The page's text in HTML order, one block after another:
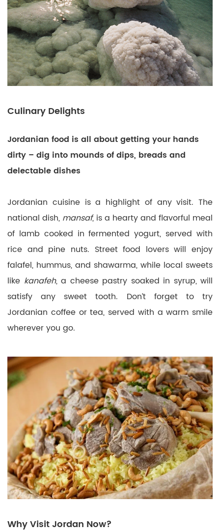
Culinary Delights
Jordanian food is all about getting your hands
dirty – dig into mounds of dips, breads and
delectable dishes
Jordanian cuisine is a highlight of any visit. The
national dish, mansaf, is a hearty and flavorful meal
of lamb cooked in fermented yogurt, served with
rice and pine nuts. Street food lovers will enjoy
falafel, hummus, and shawarma, while local sweets
like kanafeh, a cheese pastry soaked in syrup, will
satisfy any sweet tooth. Don’t forget to try
Jordanian coffee or tea, served with a warm smile
wherever you go.
Why Visit Jordan Now?